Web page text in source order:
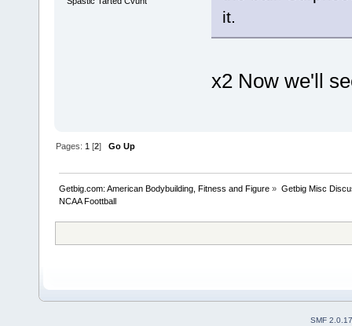
it.
x2 Now we'll
Pages: 1 [2]Go Up
Getbig.com: American Bodybuilding, Fitness and Figure » Getbig Misc
NCAA Foottball
SMF 2.0.17